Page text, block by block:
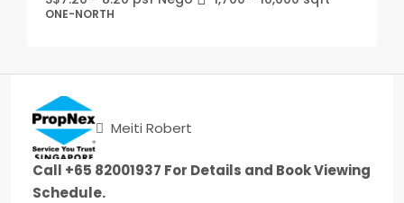
ONE-NORTH
Meiti Robert
Call +65 82001937 For Details and Book Viewing
Schedule.